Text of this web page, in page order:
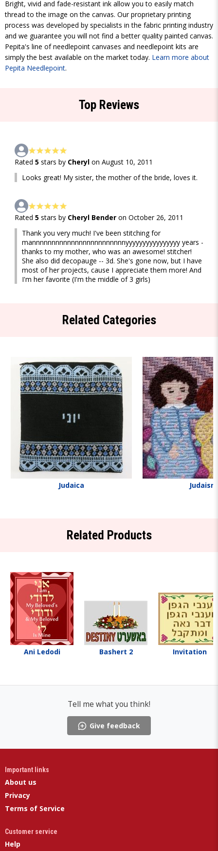
Bright, vivid and fade-resistant ink allow you to easily match
thread to the image on the canvas. Our proprietary printing
process was developed by specialists in the fabric printing industry
and we guarantee you will not find a better quality painted canvas.
Pepita's line of needlepoint canvases and needlepoint kits are
simply the best available on the market today. Learn more about
Pepita Needlepoint.
Top Reviews
Rated 5 stars by Cheryl on August 10, 2011
Looks great! My sister, the mother of the bride, loves it.
Rated 5 stars by Cheryl Bender on October 26, 2011
Thank you very much! I've been stitching for
mannnnnnnnnnnnnnnnnnnnnnnnyyyyyyyyyyyyyyyy years -
thanks to my mother, who was an awesome! stitcher!
She also did decopauge -- 3d. She's gone now, but I have
most of her projects, cause I appreciate them more! And
I'm her favorite (I'm the middle of 3 girls)
Related Categories
Judaica Judaism
Related Products
Ani Ledodi Bashert 2 Invitation
Tell me what you think!
Give feedback
Important links
About us
Privacy
Terms of Service
Customer service
Help